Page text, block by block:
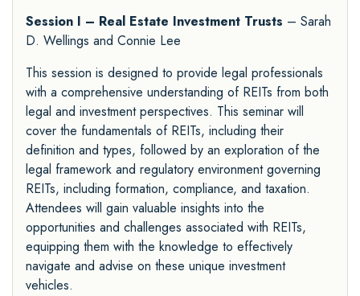
Session I – Real Estate Investment Trusts – Sarah
D. Wellings and Connie Lee
This session is designed to provide legal professionals
with a comprehensive understanding of REITs from both
legal and investment perspectives. This seminar will
cover the fundamentals of REITs, including their
definition and types, followed by an exploration of the
legal framework and regulatory environment governing
REITs, including formation, compliance, and taxation.
Attendees will gain valuable insights into the
opportunities and challenges associated with REITs,
equipping them with the knowledge to effectively
navigate and advise on these unique investment
vehicles.